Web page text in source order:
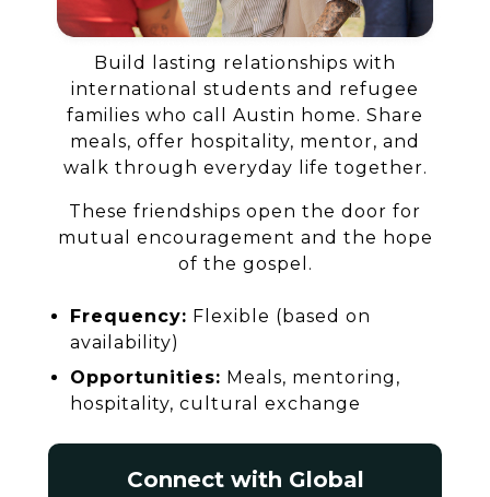
Build lasting relationships with
international students and refugee
families who call Austin home. Share
meals, offer hospitality, mentor, and
walk through everyday life together.
These friendships open the door for
mutual encouragement and the hope
of the gospel.
Frequency: Flexible (based on
availability)
Opportunities: Meals, mentoring,
hospitality, cultural exchange
Connect with Global